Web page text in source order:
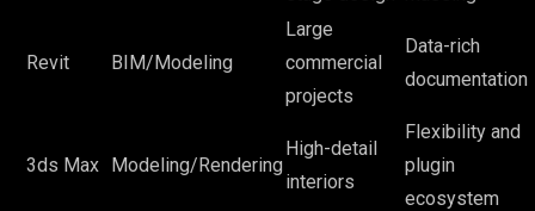
Revit BIM/Modeling
Large
commercial
projects
Data-rich
documentation
3ds Max Modeling/Rendering
High-detail
interiors
Flexibility and
plugin
ecosystem